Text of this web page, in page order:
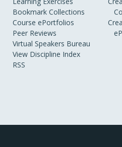
Bookmark Collections
Course ePortfolios
Peer Reviews
Virtual Speakers Bureau
View Discipline Index
RSS